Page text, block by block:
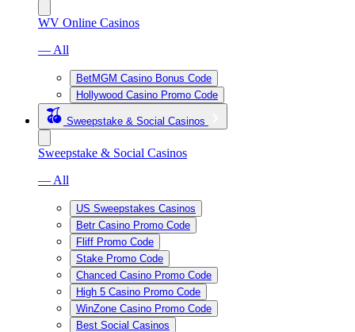
WV Online Casinos
— All
BetMGM Casino Bonus Code
Hollywood Casino Promo Code
Sweepstake & Social Casinos
Sweepstake & Social Casinos
— All
US Sweepstakes Casinos
Betr Casino Promo Code
Fliff Promo Code
Stake Promo Code
Chanced Casino Promo Code
High 5 Casino Promo Code
WinZone Casino Promo Code
Best Social Casinos